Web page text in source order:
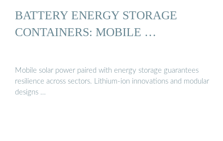
BATTERY ENERGY STORAGE
CONTAINERS: MOBILE …
Mobile solar power paired with energy storage guarantees
resilience across sectors. Lithium-ion innovations and modular
designs …